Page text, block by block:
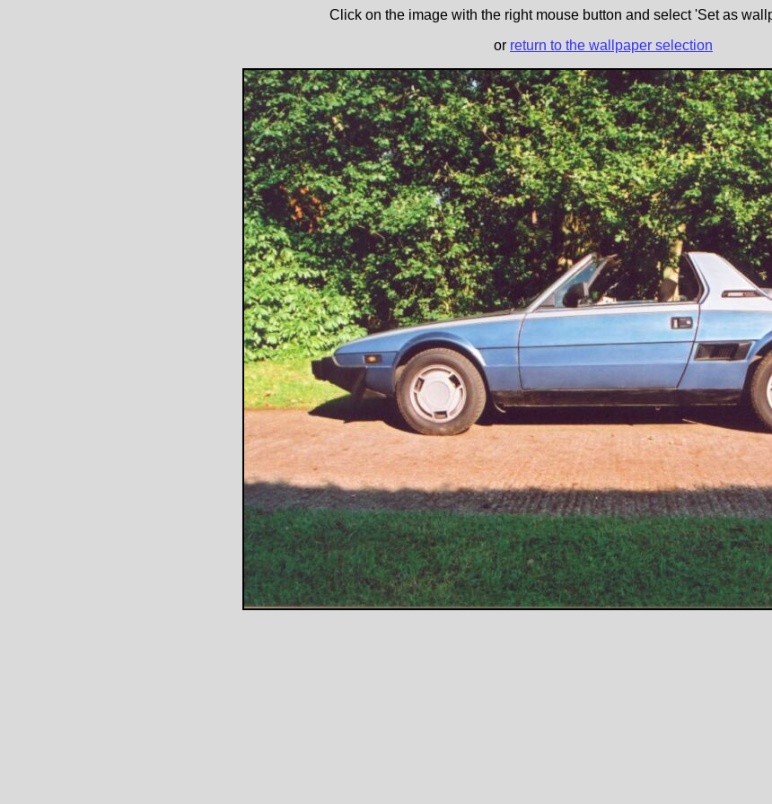
Click on the image with the right mouse button and select 'Set as
or return to the wallpaper selection